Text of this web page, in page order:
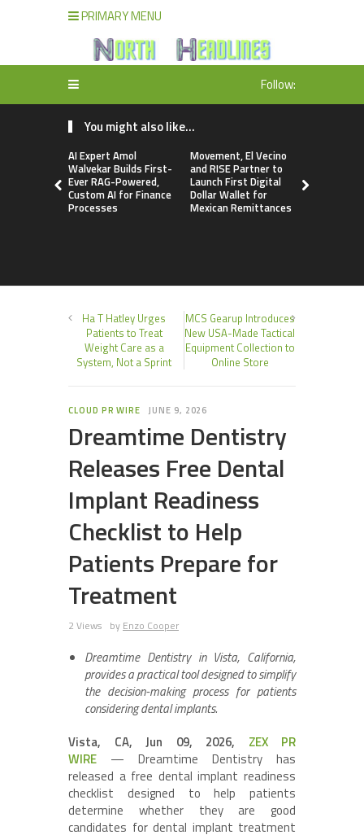
PRIMARY MENU
Follow:
You might also like...
AI Expert Amol
Walvekar Builds First-
Ever RAG-Powered,
Custom AI for Finance
Processes
Movement, El Vecino
and RISE Partner to
Launch First Digital
Dollar Wallet for
Mexican Remittances
Ha T Hatley Urges
Patients to Treat
Weight Care as a
System, Not a Sprint
MCS Gearup Introduces
New USA-Made Tactical
Equipment Collection to
Online Store
CLOUD PR WIRE JUNE 9, 2026
Dreamtime Dentistry
Releases Free Dental
Implant Readiness
Checklist to Help
Patients Prepare for
Treatment
2 Views by Enzo Cooper
Dreamtime Dentistry in Vista, California,
provides a practical tool designed to simplify
the decision-making process for patients
considering dental implants.
Vista, CA, Jun 09, 2026, ZEX PR
WIRE
— Dreamtime Dentistry has
released a free dental implant readiness
checklist designed to help patients
determine whether they are good
candidates for dental implant treatment